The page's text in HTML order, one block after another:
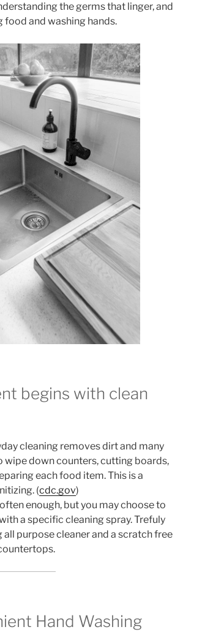
the germs that linger, and
food and washing hands.
begins with clean
cleaning removes dirt and many
wipe down counters, cutting boards,
each food item. This is a
(cdc.gov)
enough, but you may choose to
a specific cleaning spray. Trefuly
purpose cleaner and a scratch free
Hand Washing